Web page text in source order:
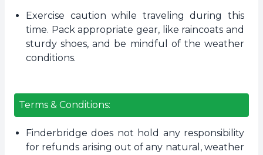
Exercise caution while traveling during this
time. Pack appropriate gear, like raincoats and
sturdy shoes, and be mindful of the weather
conditions.
Terms & Conditions:
Finderbridge does not hold any responsibility
for refunds arising out of any natural, weather